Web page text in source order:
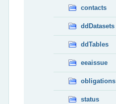
contacts
ddDatasets
ddTables
eeaissue
obligations
status